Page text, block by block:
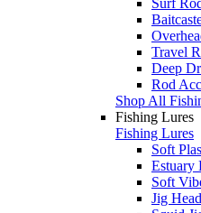
Travel
Deep
Rod
Shop All
Fishing Lures
Fishing Lures
Soft
Estuary
Soft
Jig